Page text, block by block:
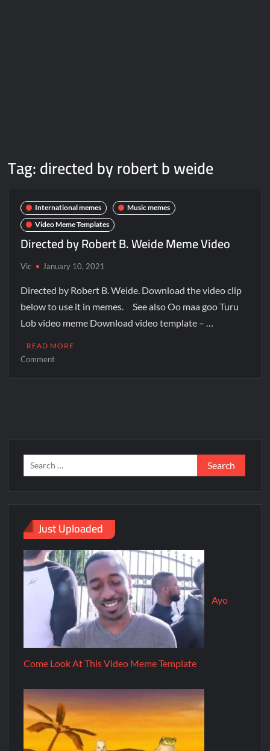
Tag:directed by robert b weide
International memes
Music memes
Video Meme Templates
Directed by Robert B. Weide Meme Video
Vic January 10, 2021
Directed by Robert B. Weide. Download the video clip
below to use it in memes. See also Oo maa goo Turu
Lob video meme Download video template – …
READ MORE
Comment
Just Uploaded
Ayo
Come Look At This Video Meme Template